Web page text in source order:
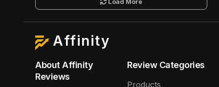
Load More
Affinity
About Affinity
Reviews
Review Categories
Products